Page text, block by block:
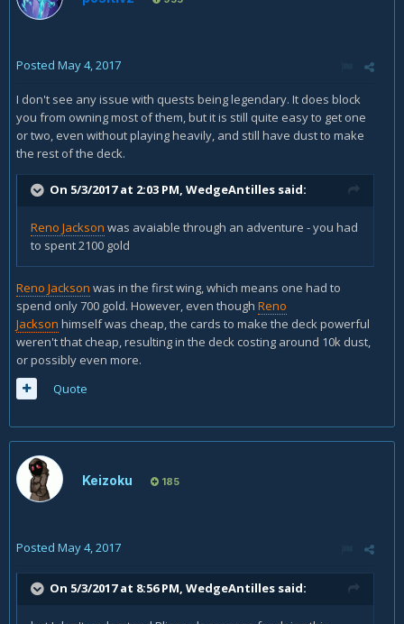
Posted May 4, 2017
I don't see any issue with quests being legendary. It does block
you from owning most of them, but it is still quite easy to get one
or two, even without playing heavily, and still have dust to make
the rest of the deck.
On 5/3/2017 at 2:03 PM, WedgeAntilles said:
Reno Jackson was avaiable through an adventure - you had
to spent 2100 gold
Reno Jackson was in the first wing, which means one had to
spend only 700 gold. However, even though Reno
Jackson himself was cheap, the cards to make the deck powerful
weren't that cheap, resulting in the deck costing around 10k dust,
or possibly even more.
Quote
Keizoku 185
Posted May 4, 2017
On 5/3/2017 at 8:56 PM, WedgeAntilles said: